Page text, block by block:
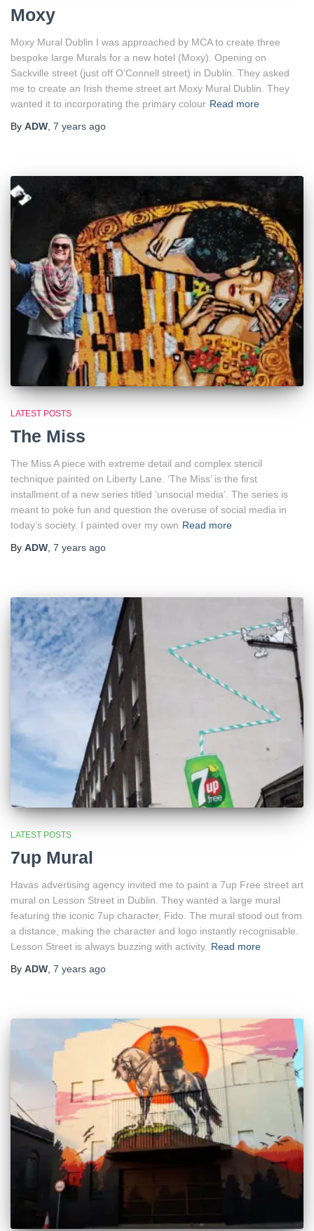
Moxy
Moxy Mural Dublin I was approached by MCA to create three
bespoke large Murals for a new hotel (Moxy). Opening on
Sackville street (just off O’Connell street) in Dublin. They asked
me to create an Irish theme street art Moxy Mural Dublin. They
wanted it to incorporating the primary colour Read more
By ADW 7 years ago
LATEST POSTS
The Miss
The Miss A piece with extreme detail and complex stencil
technique painted on Liberty Lane. ‘The Miss’ is the first
installment of a new series titled ‘unsocial media’. The series is
meant to poke fun and question the overuse of social media in
today’s society. I painted over my own Read more
By ADW 7 years ago
LATEST POSTS
7up Mural
Havas advertising agency invited me to paint a 7up Free street art
mural on Lesson Street in Dublin. They wanted a large mural
featuring the iconic 7up character, Fido. The mural stood out from
a distance, making the character and logo instantly recognisable.
Lesson Street is always buzzing with activity. Read more
By ADW 7 years ago